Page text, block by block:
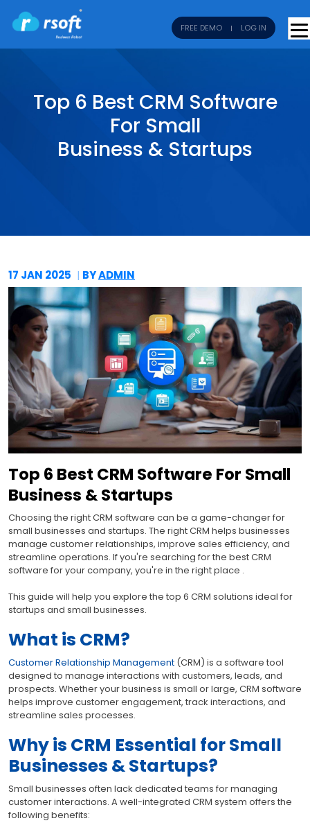
FREE DEMO LOG IN
Top 6 Best CRM Software
For Small
Business & Startups
17 JAN 2025 BYADMIN
Top 6 Best CRM Software For Small
Business & Startups
Choosing the right CRM software can be a game-changer for
small businesses and startups. The right CRM helps businesses
manage customer relationships, improve sales efficiency, and
streamline operations. If you're searching for the best CRM
software for your company, you're in the right place .
This guide will help you explore the top 6 CRM solutions ideal for
startups and small businesses.
What is CRM?
Customer Relationship Management (CRM) is a software tool
designed to manage interactions with customers, leads, and
prospects. Whether your business is small or large, CRM software
helps improve customer engagement, track interactions, and
streamline sales processes.
Why is CRM Essential for Small
Businesses & Startups?
Small businesses often lack dedicated teams for managing
customer interactions. A well-integrated CRM system offers the
following benefits: